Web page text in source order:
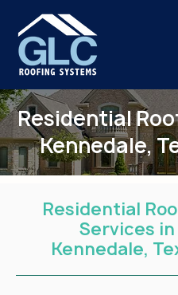
Residential
Kennedale,
Residential
Services in
Kennedale,